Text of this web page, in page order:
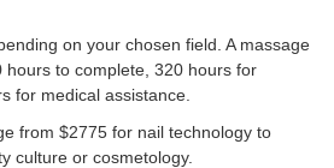
on your chosen field. A massage
to complete, 320 hours for
for medical assistance.
from $2775 for nail technology to
culture or cosmetology.